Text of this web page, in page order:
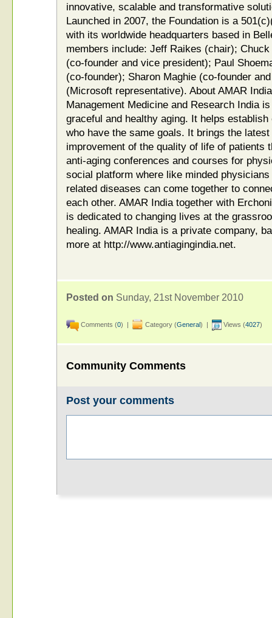
innovative, scalable and transformative
Launched in 2007, the Foundation is a
with its worldwide headquarters based in
members include: Jeff Raikes (chair);
(co-founder and vice president); Paul
(co-founder); Sharon Maghie (co-founder
(Microsoft representative). About AMAR
Management Medicine and Research India
graceful and healthy aging. It helps
who have the same goals. It brings the
improvement of the quality of life of patients
anti-aging conferences and courses for
social platform where like minded
related diseases can come together to
each other. AMAR India together with
is dedicated to changing lives at the
healing. AMAR India is a private company,
more at http://www.antiagingindia.net.
Posted on Sunday, 21st November 2010
Comments (0) | Category (General) | Views (4027)
Community Comments
Post your comments